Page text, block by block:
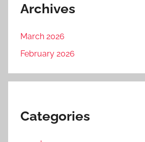
Archives
March 2026
February 2026
Categories